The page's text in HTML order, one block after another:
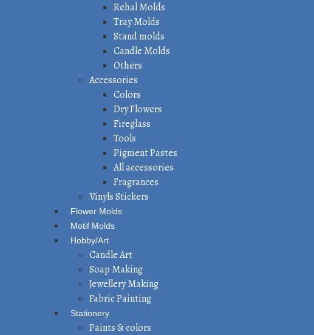
Rehal Molds
Tray Molds
Stand molds
Candle Molds
Others
Accessories
Colors
Dry Flowers
Fireglass
Tools
Pigment Pastes
All accessories
Fragrances
Vinyls Stickers
Flower Molds
Motif Molds
Hobby/Art
Candle Art
Soap Making
Jewellery Making
Fabric Painting
Stationery
Paints & colors